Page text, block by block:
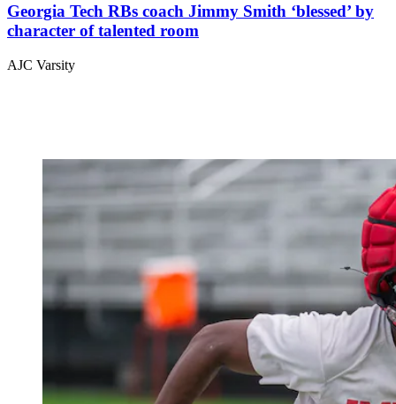
Georgia Tech RBs coach Jimmy Smith ‘blessed’ by
character of talented room
AJC Varsity